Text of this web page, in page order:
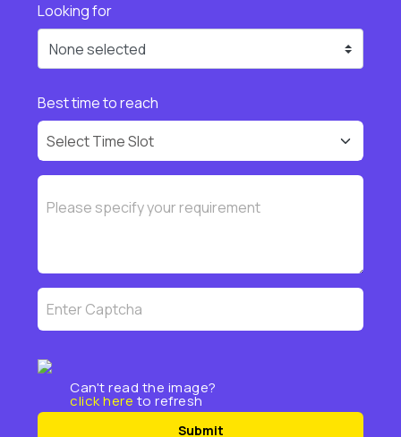
Looking for
None selected
Best time to reach
Can't read the image?
click here to refresh
Submit